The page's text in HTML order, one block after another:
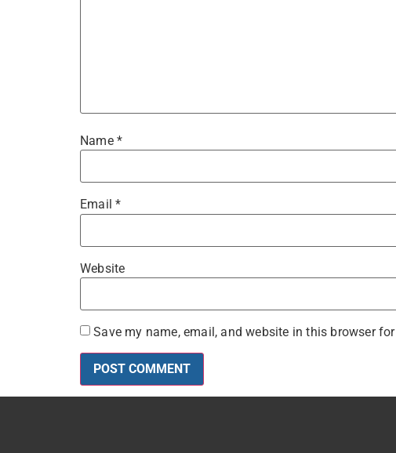
Name *
Email*
Website
Save my name, email, and website in this browser